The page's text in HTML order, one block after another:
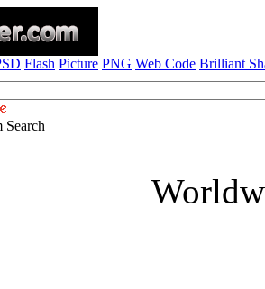
Flash Picture PNG Web Code Brilliant
Search